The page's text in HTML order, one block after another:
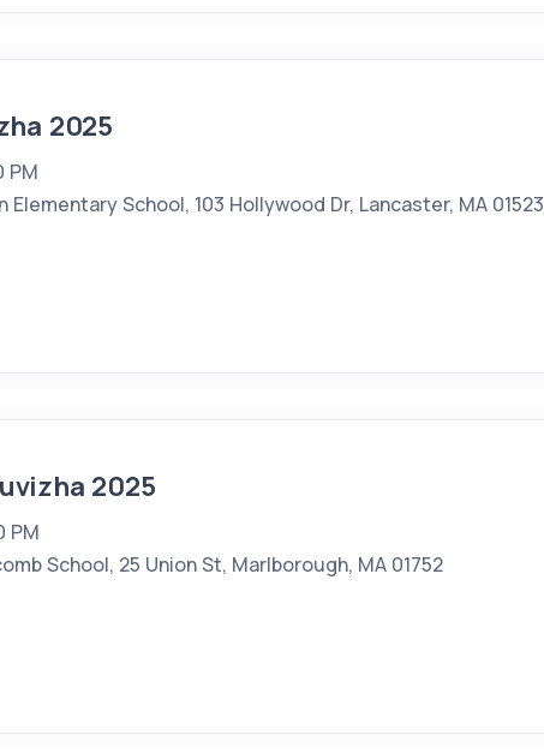
2025
PM
Elementary School, 103 Hollywood Dr, Lancaster, MA 01523
2025
PM
School, 25 Union St, Marlborough, MA 01752